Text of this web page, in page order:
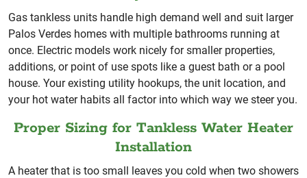
Gas tankless units handle high demand well and suit larger
Palos Verdes homes with multiple bathrooms running at
once. Electric models work nicely for smaller properties,
additions, or point of use spots like a guest bath or a pool
house. Your existing utility hookups, the unit location, and
your hot water habits all factor into which way we steer you.
Proper Sizing for Tankless Water Heater
Installation
A heater that is too small leaves you cold when two showers